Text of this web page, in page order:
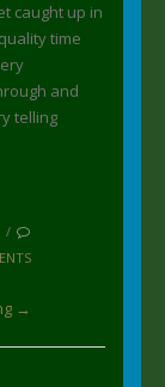
caught up in
time
and
telling
/
→